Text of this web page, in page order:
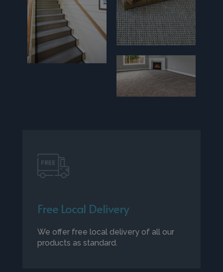
Free Local Delivery
We offer free local delivery of all our
products as standard.